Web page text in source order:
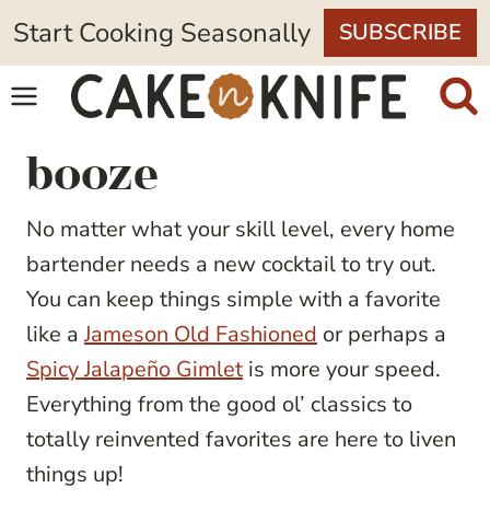
Skip
to
content
Start Cooking Seasonally SUBSCRIBE
booze
No matter what your skill level, every home
bartender needs a new cocktail to try out.
You can keep things simple with a favorite
like aJameson Old Fashioned or perhaps a
Spicy Jalapeño Gimlet is more your speed.
Everything from the good ol’ classics to
totally reinvented favorites are here to liven
things up!